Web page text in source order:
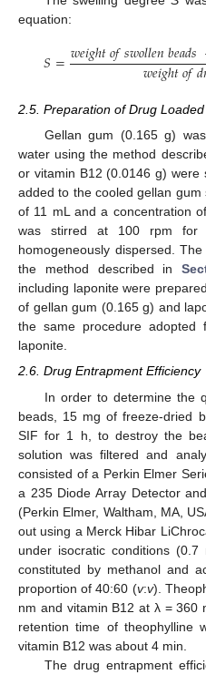
equation:
𝑆=𝑤𝑒𝑖𝑔ℎ𝑡𝑜𝑓𝑠𝑤𝑜𝑙𝑙𝑒𝑛𝑏𝑒𝑎𝑑𝑠
𝑤𝑒𝑖𝑔ℎ𝑡𝑜𝑓𝑑
2.5. Preparation of Drug
Gellan gum (0.165 g)
water using the method
or vitamin B12 (0.0146 g) were
added to the cooled gellan
of 11 mL and a concentration
was stirred at 100 rpm
homogeneously dispersed.
the method described in
including laponite were
of gellan gum (0.165 g) and
the same procedure adopted
laponite.
2.6. Drug Entrapment Efficiency
In order to determine the
beads, 15 mg of freeze-dried
SIF for 1 h, to destroy the
solution was filtered and
consisted of a Perkin Elmer
a 235 Diode Array Detector
(Perkin Elmer, Waltham, MA,
out using a Merck Hibar
under isocratic conditions
constituted by methanol and
proportion of 40:60 (v:v).
nm and vitamin B12 at λ = 360
retention time of theophylline
vitamin B12 was about 4 min.
The drug entrapment